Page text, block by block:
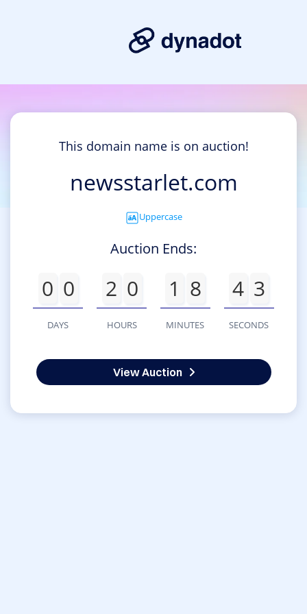
This domain name is on auction!
newsstarlet.com
Uppercase
Auction Ends:
0 0
DAYS
2 0
HOURS
1 8
MINUTES
4 3
SECONDS
View Auction